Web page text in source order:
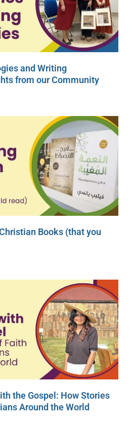
and Writing
from our Community
Books (that you
the Gospel: How Stories
Around the World